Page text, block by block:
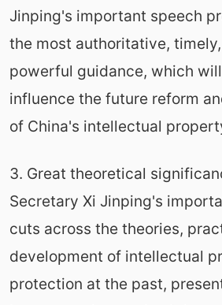
Jinping's important speech
the most authoritative,
powerful guidance, which
influence the future reform
of China's intellectual
3. Great theoretical
Secretary Xi Jinping's
cuts across the theories,
development of intellectual
protection at the past,